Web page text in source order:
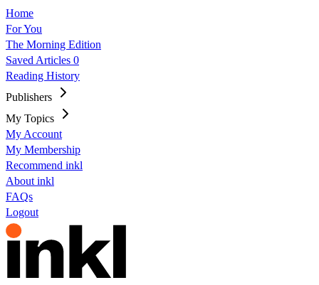
Home
For You
The Morning Edition
Saved Articles 0
Reading History
Publishers
My Topics
My Account
My Membership
Recommend inkl
About inkl
FAQs
Logout